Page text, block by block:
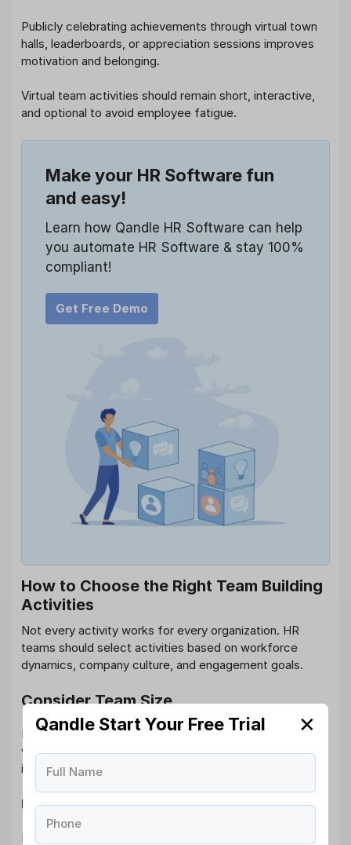
Publicly celebrating achievements through virtual town
halls, leaderboards, or appreciation sessions improves
motivation and belonging.
Virtual team activities should remain short, interactive,
and optional to avoid employee fatigue.
Make your HR Software fun
and easy!
Learn how Qandle HR Software can help
you automate HR Software & stay 100%
compliant!
Get Free Demo
How to Choose the Right Team Building
Activities
Not every activity works for every organization. HR
teams should select activities based on workforce
dynamics, company culture, and engagement goals.
Consider Team Size
Large teams may benefit from structured group events,
while smaller teams often prefer personalized
interactions.
Understand Employee Preferences
Employee surveys and feedback help identify activities
Qandle Start Your Free Trial ✕
Full Name
Phone